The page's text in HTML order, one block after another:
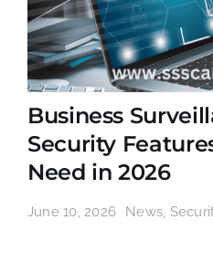
Business
Security
Need in 2026
June 10, 2026 News,